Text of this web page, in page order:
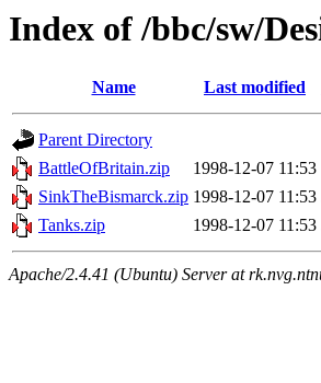
Index of /bbc/sw/
Name Last modified
Parent Directory
BattleOfBritain.zip
1998-12-07 11:53
SinkTheBismarck.zip 1998-12-07 11:53
Tanks.zip
1998-12-07 11:53
Apache/2.4.41 (Ubuntu) Server at